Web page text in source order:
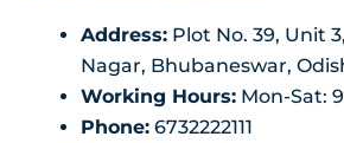
Address: Plot No. 39, Unit
Nagar, Bhubaneswar,
Working Hours: Mon-Sat:
Phone: 6732222111